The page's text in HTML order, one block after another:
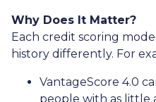
Why Does It Matter?
Each credit scoring
history differently. For
VantageScore 4.0
people with as little